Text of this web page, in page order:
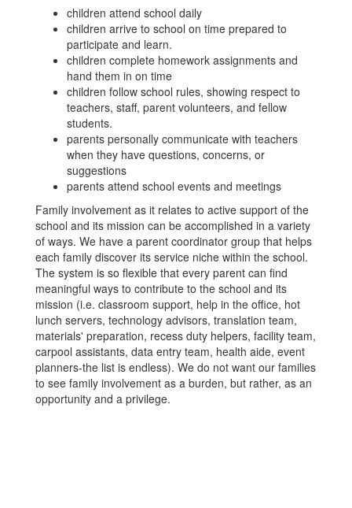
children attend school daily
children arrive to school on time prepared to
participate and learn.
children complete homework assignments and
hand them in on time
children follow school rules, showing respect to
teachers, staff, parent volunteers, and fellow
students.
parents personally communicate with teachers
when they have questions, concerns, or
suggestions
parents attend school events and meetings
Family involvement as it relates to active support of the
school and its mission can be accomplished in a variety
of ways. We have a parent coordinator group that helps
each family discover its service niche within the school.
The system is so flexible that every parent can find
meaningful ways to contribute to the school and its
mission (i.e. classroom support, help in the office, hot
lunch servers, technology advisors, translation team,
materials' preparation, recess duty helpers, facility team,
carpool assistants, data entry team, health aide, event
planners-the list is endless). We do not want our families
to see family involvement as a burden, but rather, as an
opportunity and a privilege.